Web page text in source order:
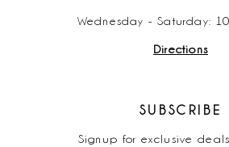
Wednesday - Saturday:
Directions
SUBSCRIBE
Signup for exclusive